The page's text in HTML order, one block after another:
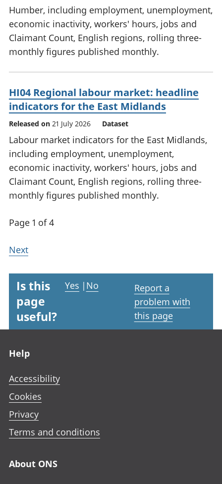
Humber, including employment, unemployment,
economic inactivity, workers' hours, jobs and
Claimant Count, English regions, rolling three-
monthly figures published monthly.
HI04 Regional labour market: headline
indicators for the East Midlands
Released on 21 July 2026 Dataset
Labour market indicators for the East Midlands,
including employment, unemployment,
economic inactivity, workers' hours, jobs and
Claimant Count, English regions, rolling three-
monthly figures published monthly.
Page 1 of 4
Next
Is this
page
useful?
Yes | No
Report a
problem with
this page
Help
Accessibility
Cookies
Privacy
Terms and conditions
About ONS